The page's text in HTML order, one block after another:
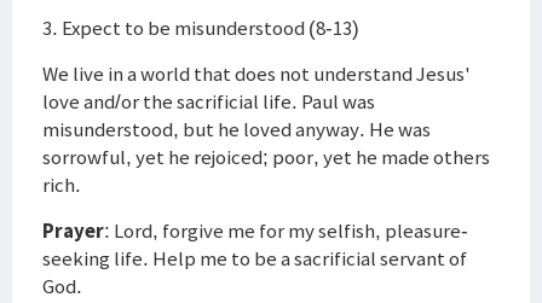
3. Expect to be misunderstood (8-13)
We live in a world that does not understand Jesus'
love and/or the sacrificial life. Paul was
misunderstood, but he loved anyway. He was
sorrowful, yet he rejoiced; poor, yet he made others
rich.
Prayer: Lord, forgive me for my selfish, pleasure-
seeking life. Help me to be a sacrificial servant of
God.